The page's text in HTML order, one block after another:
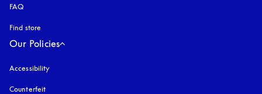
FAQ
Find store
Our Policies
Accessibility
Counterfeit